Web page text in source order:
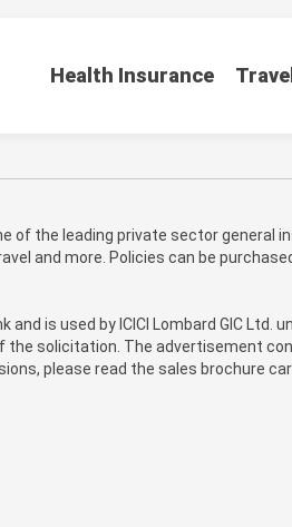
Health Insurance
of the leading private sector general
and more. Policies can be
and is used by ICICI Lombard GIC Ltd.
the solicitation. The advertisement
please read the sales brochure